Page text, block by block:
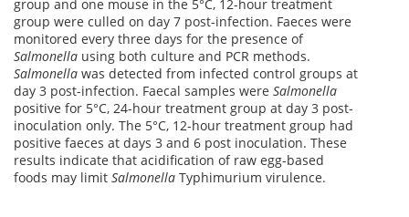
group and one mouse in the 5°C, 12-hour treatment
group were culled on day 7 post-infection. Faeces were
monitored every three days for the presence of
Salmonella using both culture and PCR methods.
Salmonella was detected from infected control groups at
day 3 post-infection. Faecal samples were Salmonella
positive for 5°C, 24-hour treatment group at day 3 post-
inoculation only. The 5°C, 12-hour treatment group had
positive faeces at days 3 and 6 post inoculation. These
results indicate that acidification of raw egg-based
foods may limit Salmonella Typhimurium virulence.